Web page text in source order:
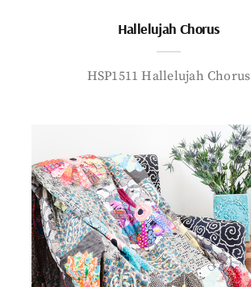
Hallelujah Chorus
HSP1511 Hallelujah Chorus